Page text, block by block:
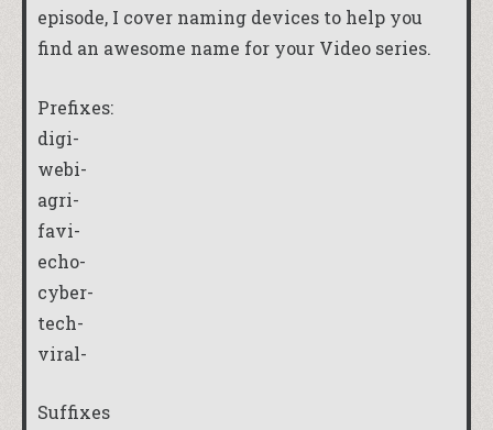
episode, I cover naming devices to help you
find an awesome name for your Video series.
Prefixes:
digi-
webi-
agri-
favi-
echo-
cyber-
tech-
viral-
Suffixes